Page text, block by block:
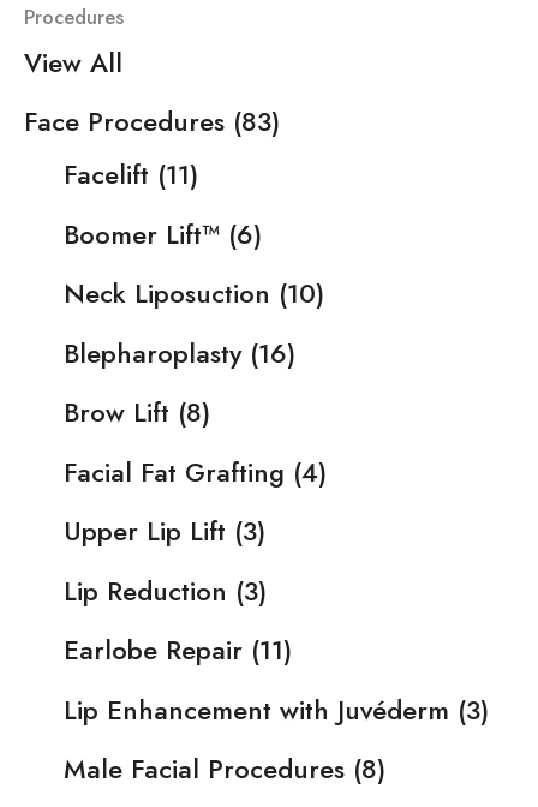
Procedures
View All
Face Procedures (83)
Facelift (11)
Boomer Lift™ (6)
Neck Liposuction (10)
Blepharoplasty(16)
Brow Lift (8)
Facial Fat Grafting (4)
Upper Lip Lift (3)
Lip Reduction (3)
Earlobe Repair (11)
Lip Enhancement with Juvéderm (3)
Male Facial Procedures (8)